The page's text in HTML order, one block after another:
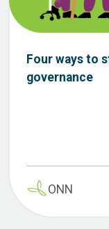
Four ways to
governance
ONN